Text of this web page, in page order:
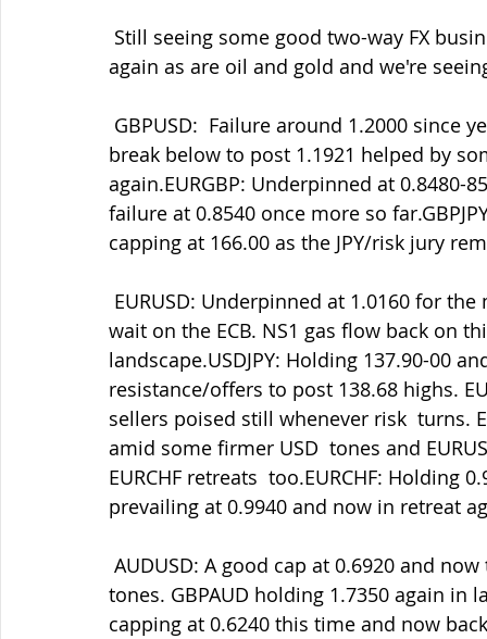
again as are oil and gold and we're
break below to post 1.1921 helped by
again.EURGBP: Underpinned at
failure at 0.8540 once more so
capping at 166.00 as the JPY/risk jury
wait on the ECB. NS1 gas flow back on
landscape.USDJPY: Holding 137.90-00
resistance/offers to post 138.68 highs.
sellers poised still whenever risk  turns.
amid some firmer USD  tones and
EURCHF retreats  too.EURCHF:
prevailing at 0.9940 and now in retreat
tones. GBPAUD holding 1.7350 again
capping at 0.6240 this time and now